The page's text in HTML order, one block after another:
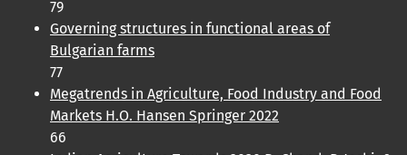
79
Governing structures in functional areas of
Bulgarian farms
77
Megatrends in Agriculture, Food Industry and Food
Markets H.O. Hansen Springer 2022
66